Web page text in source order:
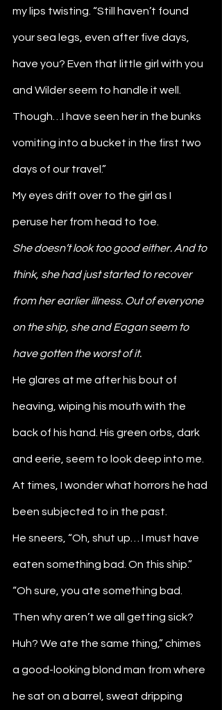
my lips twisting. “Still haven’t found
your sea legs, even after five days,
have you? Even that little girl with you
and Wilder seem to handle it well.
Though…I have seen her in the bunks
vomiting into a bucket in the first two
days of our travel.”
My eyes drift over to the girl as I
peruse her from head to toe.
She doesn’t look too good either. And to
think, she had just started to recover
from her earlier illness. Out of everyone
on the ship, she and Eagan seem to
have gotten the worst of it.
He glares at me after his bout of
heaving, wiping his mouth with the
back of his hand. His green orbs, dark
and eerie, seem to look deep into me.
At times, I wonder what horrors he had
been subjected to in the past.
He sneers, “Oh, shut up… I must have
eaten something bad. On this ship.”
“Oh sure, you ate something bad.
Then why aren’t we all getting sick?
Huh? We ate the same thing,” chimes
a good-looking blond man from where
he sat on a barrel, sweat dripping